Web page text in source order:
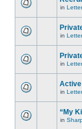
in
in
in
Active
in
“My
in